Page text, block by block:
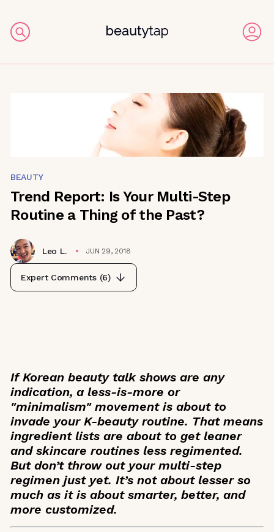
BEAUTY
Trend Report: Is Your Multi-Step
Routine a Thing of the Past?
Leo L. JUN 29, 2018
Expert Comments (6)
If Korean beauty talk shows are any
indication, a less-is-more or
"minimalism" movement is about to
invade your K-beauty routine. That means
ingredient lists are about to get leaner
and skincare routines less regimented.
But don’t throw out your multi-step
regimen just yet. It’s not about lesser so
much as it is about smarter, better, and
more customized.